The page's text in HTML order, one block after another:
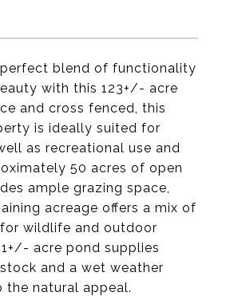
blend of functionality
with this 123+/- acre
and cross fenced, this
is ideally suited for
as recreational use and
50 acres of open
ample grazing space,
acreage offers a mix of
wildlife and outdoor
acre pond supplies
and a wet weather
the natural appeal.